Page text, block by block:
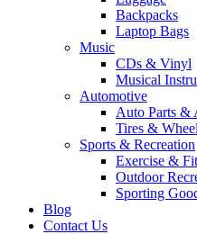
Backpacks
Laptop Bags
Music
CDs & Vinyl
Musical
Automotive
Auto Parts &
Tires &
Sports & Recreation
Exercise &
Outdoor
Sporting
Blog
Contact Us